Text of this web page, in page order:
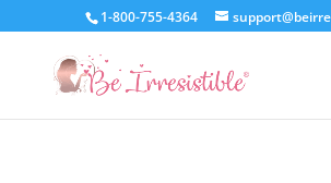
1-800-755-4364